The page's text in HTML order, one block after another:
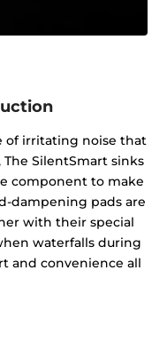
of irritating noise that
SilentSmart sinks
component to make
dampening pads are
with their special
waterfalls during
and convenience all